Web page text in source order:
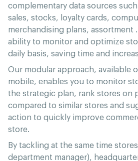
complementary data sources
sales, stocks, loyalty cards,
merchandising plans, assortment
ability to monitor and optimize
daily basis, saving time and
Our modular approach, available
mobile, enables you to monitor
the strategic plan, rank stores on
compared to similar stores and
action to quickly improve
store.
By tackling at the same time
department manager),